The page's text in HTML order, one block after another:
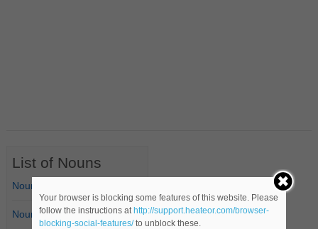
List of Nouns
Nouns Starting with A
Nouns Starting with B
Your browser is blocking some features of this website. Please
follow the instructions at http://support.heateor.com/browser-
blocking-social-features/to unblock these.